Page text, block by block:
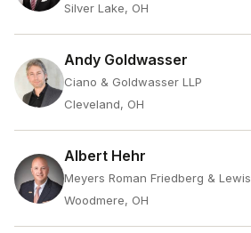
Silver Lake, OH
Andy Goldwasser
Ciano & Goldwasser LLP
Cleveland, OH
Albert Hehr
Meyers Roman Friedberg & Lewis
Woodmere, OH